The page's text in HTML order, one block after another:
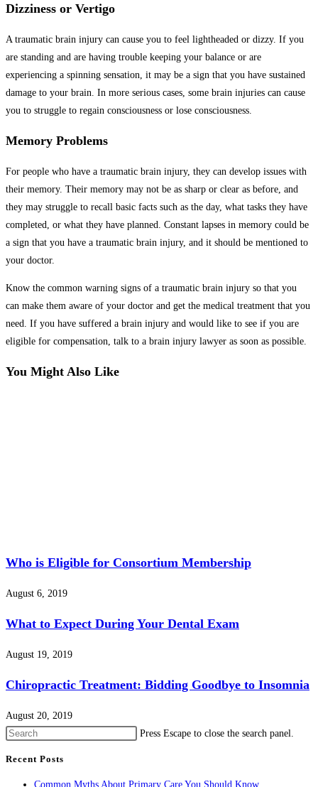
Dizziness or Vertigo
A traumatic brain injury can cause you to feel lightheaded or dizzy. If you
are standing and are having trouble keeping your balance or are
experiencing a spinning sensation, it may be a sign that you have sustained
damage to your brain. In more serious cases, some brain injuries can cause
you to struggle to regain consciousness or lose consciousness.
Memory Problems
For people who have a traumatic brain injury, they can develop issues with
their memory. Their memory may not be as sharp or clear as before, and
they may struggle to recall basic facts such as the day, what tasks they have
completed, or what they have planned. Constant lapses in memory could be
a sign that you have a traumatic brain injury, and it should be mentioned to
your doctor.
Know the common warning signs of a traumatic brain injury so that you
can make them aware of your doctor and get the medical treatment that you
need. If you have suffered a brain injury and would like to see if you are
eligible for compensation, talk to a brain injury lawyer as soon as possible.
You Might Also Like
Who is Eligible for Consortium Membership
August 6, 2019
What to Expect During Your Dental Exam
August 19, 2019
Chiropractic Treatment: Bidding Goodbye to Insomnia
August 20, 2019
Press Escape to close the search panel.
Recent Posts
Common Myths About Primary Care You Should Know